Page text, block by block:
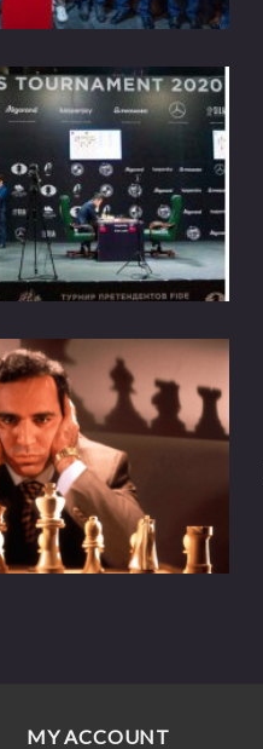
MY ACCOUNT